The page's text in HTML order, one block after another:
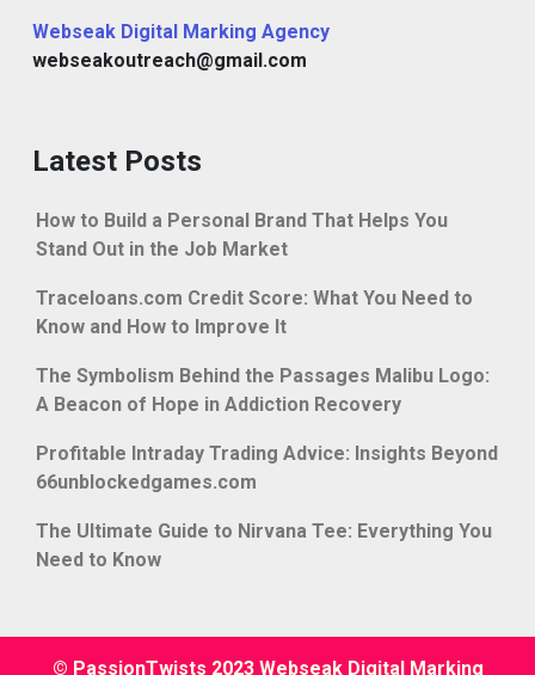
Webseak Digital Marking Agency
webseakoutreach@gmail.com
Latest Posts
How to Build a Personal Brand That Helps You
Stand Out in the Job Market
Traceloans.com Credit Score: What You Need to
Know and How to Improve It
The Symbolism Behind the Passages Malibu Logo:
A Beacon of Hope in Addiction Recovery
Profitable Intraday Trading Advice: Insights Beyond
66unblockedgames.com
The Ultimate Guide to Nirvana Tee: Everything You
Need to Know
© PassionTwists 2023 Webseak Digital Marking